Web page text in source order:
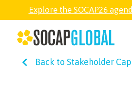
Explore the SOCAP26
Back to Stakeholder
SOCAP26
PARTNER